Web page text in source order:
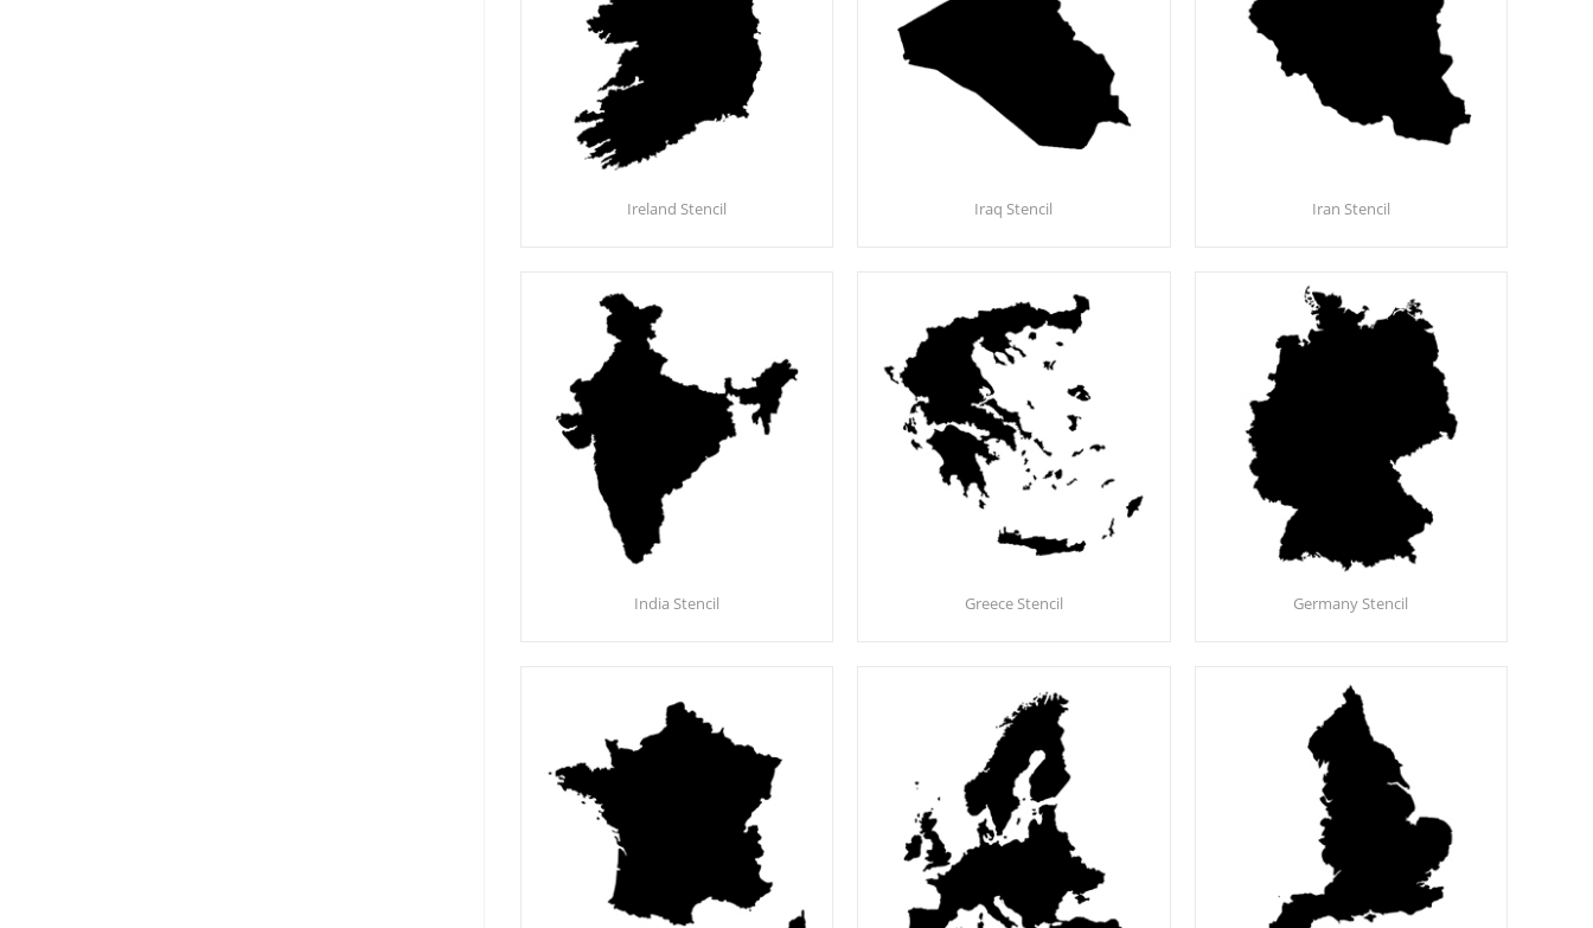
Ireland Stencil Iraq Stencil Iran Stencil
India Stencil Greece Stencil Germany Stencil